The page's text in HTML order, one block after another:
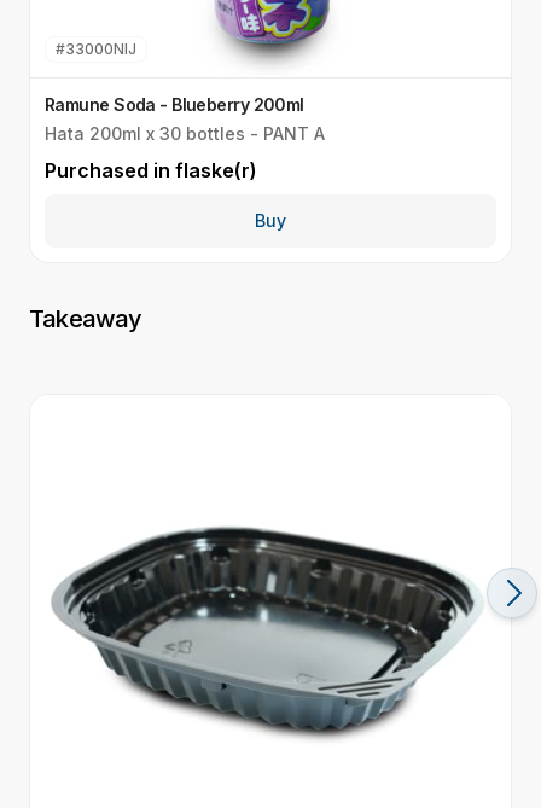
#33000NIJ
Ramune Soda - Blueberry 200ml
Hata 200ml x 30 bottles - PANT A
Purchased in flaske(r)
Buy
Takeaway